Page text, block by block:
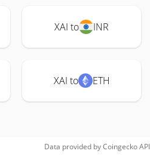
XAI to INR
XAI to ETH
Data provided byCoingeckoAPI